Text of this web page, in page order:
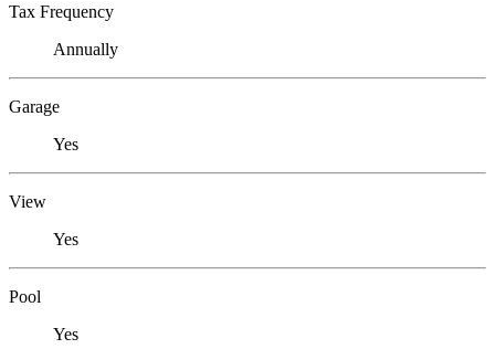
Tax Frequency
Annually
Garage
Yes
View
Yes
Pool
Yes